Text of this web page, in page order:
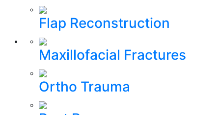
Flap Reconstruction
Maxillofacial Fractures
Ortho Trauma